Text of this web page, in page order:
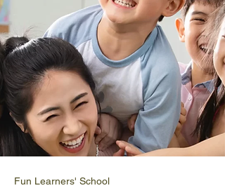
Fun Learners' School